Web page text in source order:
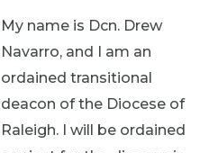
My name is Dcn. Drew
Navarro, and I am an
ordained transitional
deacon of the Diocese of
Raleigh. I will be ordained